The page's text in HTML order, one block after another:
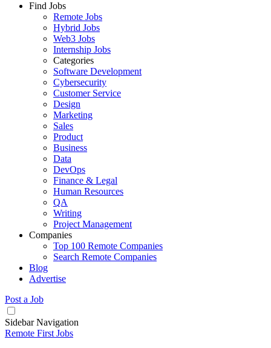
Find Jobs
Remote Jobs
Hybrid Jobs
Web3 Jobs
Internship Jobs
Categories
Software Development
Cybersecurity
Customer Service
Design
Marketing
Sales
Product
Business
Data
DevOps
Finance & Legal
Human Resources
QA
Writing
Project Management
Companies
Top 100 Remote Companies
Search Remote Companies
Blog
Advertise
Post a Job
Sidebar Navigation
Remote First Jobs